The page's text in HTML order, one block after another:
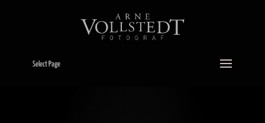
Select Page